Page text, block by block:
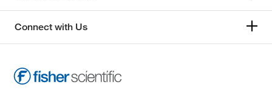
Connect with Us